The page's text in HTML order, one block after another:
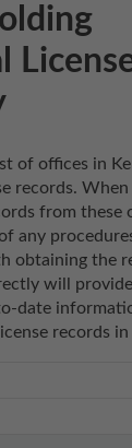
of offices in
records.
from these
any
obtaining the
will
date
records